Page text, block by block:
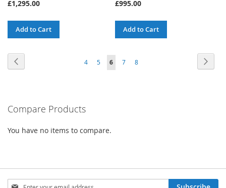
£1,295.00
Add to Cart
£995.00
Add to Cart
Page
Page
4 Page
5
You're
6 Page
7 Page
8
Compare Products
You have no items to compare.
Sign